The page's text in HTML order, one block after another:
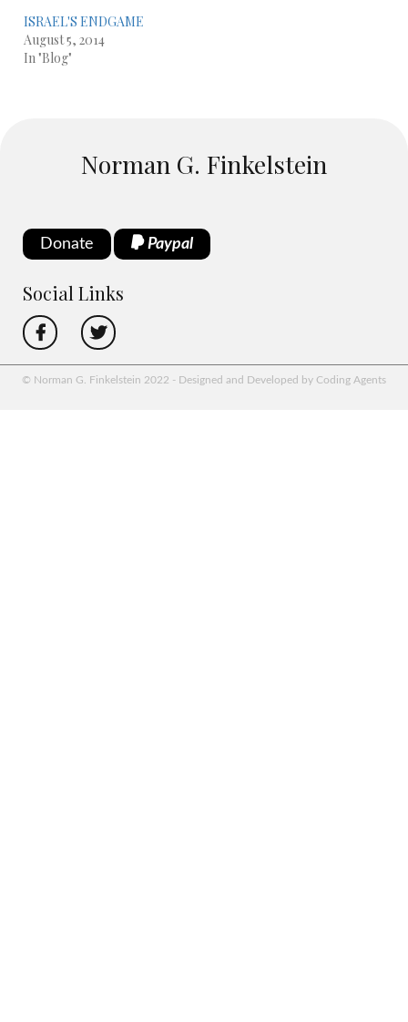
ISRAEL'S ENDGAME
August 5, 2014
In "Blog"
Norman G. Finkelstein
Donate Paypal
Social Links
© Norman G. Finkelstein 2022 - Designed and Developed by Coding Agents